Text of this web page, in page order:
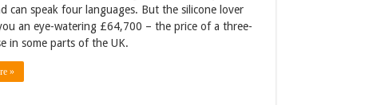
can speak four languages. But the silicone lover
an eye-watering £64,700 – the price of a three-
in some parts of the UK.
»